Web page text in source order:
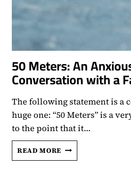
50 Meters: An
Conversation with a
The following statement is a
huge one: “50 Meters” is a
to the point that it…
READ MORE 50
METERS: